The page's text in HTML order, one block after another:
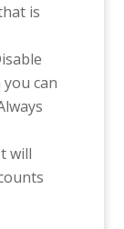
is
can
will